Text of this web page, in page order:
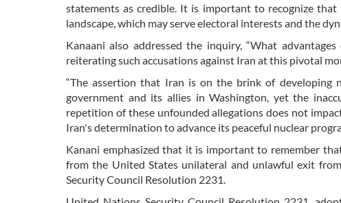
statements as credible. It is important to recognize
landscape, which may serve electoral interests and the
Kanaani also addressed the inquiry, “What
reiterating such accusations against Iran at this pivotal
“The assertion that Iran is on the brink of developing
government and its allies in Washington, yet the
repetition of these unfounded allegations does not
Iran's determination to advance its peaceful nuclear
Kanani emphasized that it is important to remember
from the United States unilateral and unlawful exit
Security Council Resolution 2231.